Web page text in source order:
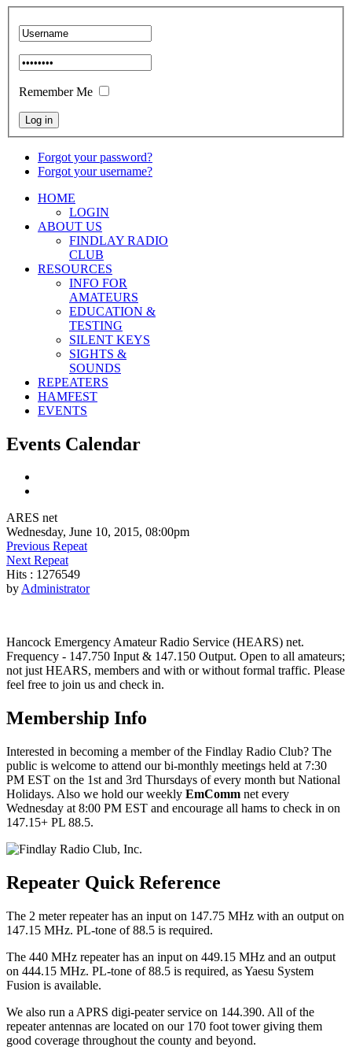
Remember Me
Forgot your password?
Forgot your username?
HOME
LOGIN
ABOUT US
FINDLAY RADIO
CLUB
RESOURCES
INFO FOR
AMATEURS
EDUCATION &
TESTING
SILENT KEYS
SIGHTS &
SOUNDS
REPEATERS
HAMFEST
EVENTS
Events Calendar
ARES net
Wednesday, June 10, 2015, 08:00pm
Previous Repeat
Next Repeat
Hits : 1276549
byAdministrator
Hancock Emergency Amateur Radio Service (HEARS) net.
Frequency - 147.750 Input & 147.150 Output. Open to all amateurs;
not just HEARS, members and with or without formal traffic. Please
feel free to join us and check in.
Membership Info
Interested in becoming a member of the Findlay Radio Club? The
public is welcome to attend our bi-monthly meetings held at 7:30
PM EST on the 1st and 3rd Thursdays of every month but National
Holidays. Also we hold our weekly EmComm net every
Wednesday at 8:00 PM EST and encourage all hams to check in on
147.15+ PL 88.5.
Repeater Quick Reference
The 2 meter repeater has an input on 147.75 MHz with an output on
147.15 MHz. PL-tone of 88.5 is required.
The 440 MHz repeater has an input on 449.15 MHz and an output
on 444.15 MHz. PL-tone of 88.5 is required, as Yaesu System
Fusion is available.
We also run a APRS digi-peater service on 144.390. All of the
repeater antennas are located on our 170 foot tower giving them
good coverage throughout the county and beyond.